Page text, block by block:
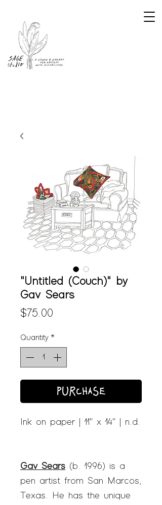
"Untitled (Couch)" by
Gav Sears
$75.00
Quantity *
PURCHASE
Ink on paper | 11" x 14" | n.d.
Gav Sears (b. 1996) is a
pen artist from San Marcos,
Texas. He has the unique